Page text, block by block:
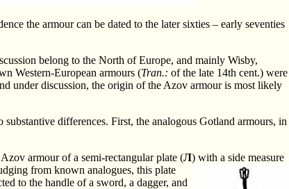
the armour can be dated to the later sixties – early seventies
belong to the North of Europe, and mainly Wisby,
Western-European armours (Tran.: of the late 14th cent.) were
under discussion, the origin of the Azov armour is most likely
differences. First, the analogous Gotland armours, in
armour of a semi-rectangular plate (Л) with a side measure
from known analogues, this plate
to the handle of a sword, a dagger, and